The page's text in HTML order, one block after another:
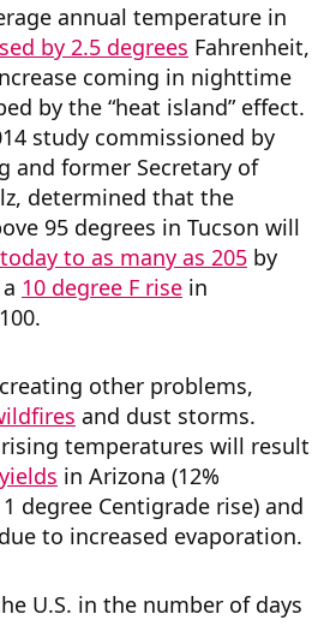
annual temperature in
by 2.5 degrees Fahrenheit,
coming in nighttime
by the “heat island” effect.
study commissioned by
and former Secretary of
determined that the
95 degrees in Tucson will
to as many as 205 by
10 degree F rise in
other problems,
and dust storms.
temperatures will result
in Arizona (12%
degree Centigrade rise) and
to increased evaporation.
U.S. in the number of days